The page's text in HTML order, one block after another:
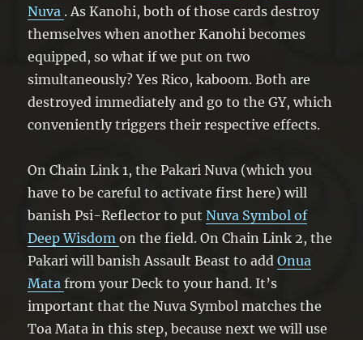
Nuva . As Kanohi, both of those cards destroy
themselves when another Kanohi becomes
equipped, so what if we put on two
simultaneously? Yes Rico, kaboom. Both are
destroyed immediately and go to the GY, which
conveniently triggers their respective effects.
On Chain Link 1, the Pakari Nuva (which you
have to be careful to activate first here) will
banish Psi-Reflector to putNuva Symbol of
Deep Wisdomon the field. On Chain Link 2, the
Pakari will banish Assault Beast to addOnua
Matafrom your Deck to your hand. It’s
important that the Nuva Symbol matches the
Toa Mata in this step, because next we will use